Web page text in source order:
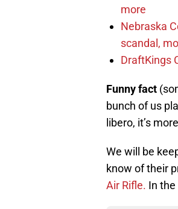
more
Nebraska
scandal,
DraftKings
Funny fact
bunch of us
libero, it’s
We will be
know of their
Air Rifle. In